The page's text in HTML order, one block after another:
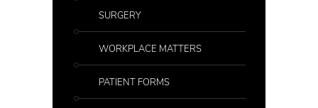
SURGERY
WORKPLACE MATTERS
PATIENT FORMS